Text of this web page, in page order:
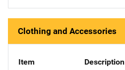
Clothing and Accessories
Item Description